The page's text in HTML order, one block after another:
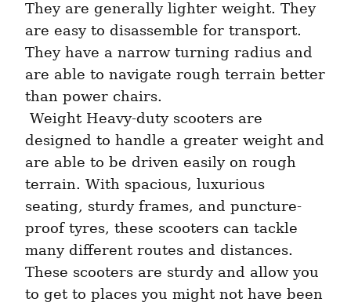
They are generally lighter weight. They
are easy to disassemble for transport.
They have a narrow turning radius and
are able to navigate rough terrain better
than power chairs.
designed to handle a greater weight and
are able to be driven easily on rough
terrain. With spacious, luxurious
seating, sturdy frames, and puncture-
proof tyres, these scooters can tackle
many different routes and distances.
These scooters are sturdy and allow you
to get to places you might not have been